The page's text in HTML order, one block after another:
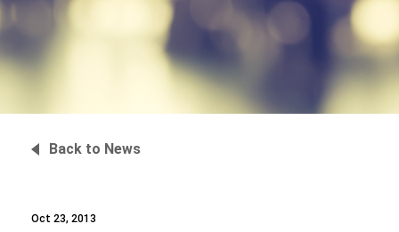
Partner With Us
Back to News
Oct 23, 2013